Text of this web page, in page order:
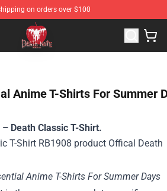
on orders over $100
- Official Death Note Merchandise Shop
Anime T-Shirts For Summer
Death Classic T-Shirt.
Anime T-Shirts For Summer Days